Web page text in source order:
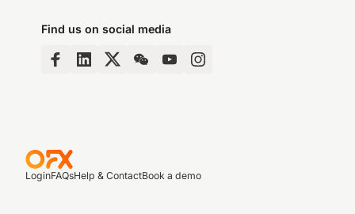
Find us on social media
LoginFAQsHelp & ContactBook a demo